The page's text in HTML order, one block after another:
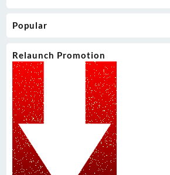
Popular
Relaunch Promotion